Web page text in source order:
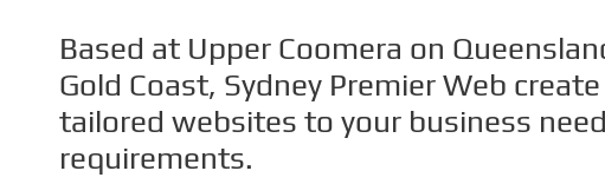
Based at Upper Coomera on
Gold Coast, Sydney Premier Web
tailored websites to your business
requirements.